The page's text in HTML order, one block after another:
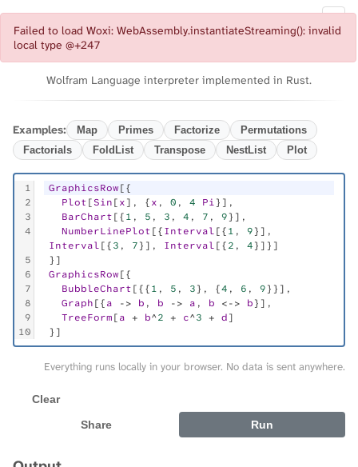
Failed to load Woxi: WebAssembly.instantiateStreaming(): invalid
local type @+247
Documentation ◐
Wolfram Language interpreter implemented in Rust.
Examples: Map Primes Factorize
Permutations
Factorials
FoldList Transpose NestList Plot
1
2
3
4
5
6
7
8
9
10
GraphicsRow[{
Plot[Sin[x], {x , 0 , 4 Pi}],
BarChart[{1 , 5 , 3 , 4 , 7 , 9}],
NumberLinePlot[{Interval[{1 , 9
Interval[{3 , 7}], Interval[{2 , 4}]}]
}]
GraphicsRow[{
BubbleChart[{{1 , 5 , 3}, {4 , 6 , 9}}],
Graph[{a -> b , b -> a , b <-> b}],
TreeForm[a + b^2 + c^3 + d]
}]
Everything runs locally in your browser. No data is sent anywhere.
Clear
Share
Run